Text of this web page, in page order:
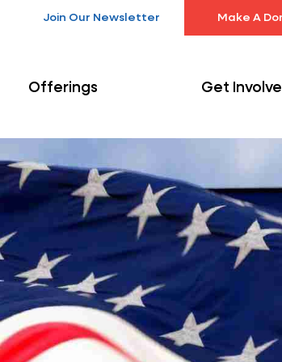
Join Our Newsletter Make A
Offerings Get